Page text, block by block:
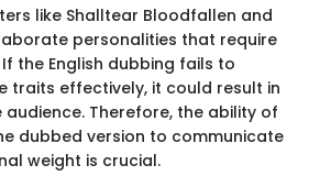
like Shalltear Bloodfallen and
personalities that require
the English dubbing fails to
traits effectively, it could result in
Therefore, the ability of
dubbed version to communicate
weight is crucial.